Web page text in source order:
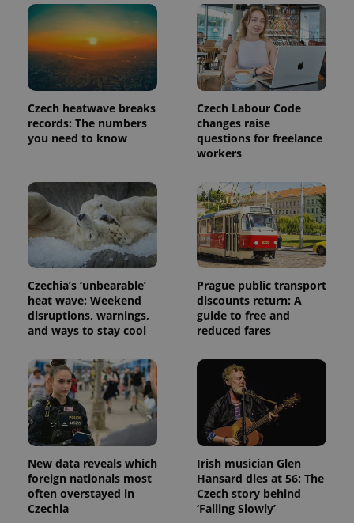
Czech heatwave breaks
records: The numbers
you need to know
Czech Labour Code
changes raise
questions for freelance
workers
Czechia’s ‘unbearable’
heat wave: Weekend
disruptions, warnings,
and ways to stay cool
Prague public transport
discounts return: A
guide to free and
reduced fares
New data reveals which
foreign nationals most
often overstayed in
Czechia
Irish musician Glen
Hansard dies at 56: The
Czech story behind
‘Falling Slowly’